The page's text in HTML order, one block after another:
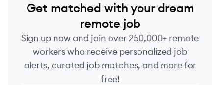
Get matched with your dream
remote job
Sign up now and join over 250,000+ remote
workers who receive personalized job
alerts, curated job matches, and more for
free!